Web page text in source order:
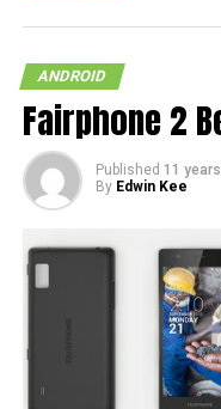
ANDROID
Fairphone 2
Published 11
By Edwin Kee